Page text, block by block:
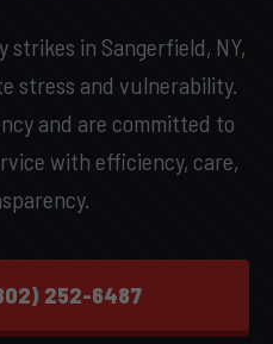
strikes in Sangerfield, NY,
stress and vulnerability.
and are committed to
with efficiency, care,
252-6487